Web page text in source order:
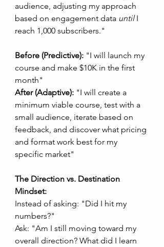
audience, adjusting my approach
based on engagement data until I
reach 1,000 subscribers."
Before (Predictive): "I will launch my
course and make $10K in the first
month"
After (Adaptive): "I will create a
minimum viable course, test with a
small audience, iterate based on
feedback, and discover what pricing
and format work best for my
specific market"
The Direction vs. Destination
Mindset:
Instead of asking: "Did I hit my
numbers?"
Ask: "Am I still moving toward my
overall direction? What did I learn